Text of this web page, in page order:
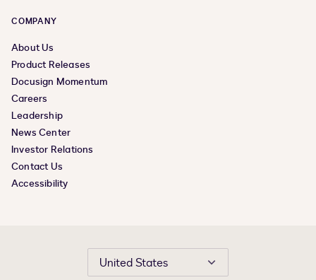
COMPANY
About Us
Product Releases
Docusign Momentum
Careers
Leadership
News Center
Investor Relations
Contact Us
Accessibility
United States